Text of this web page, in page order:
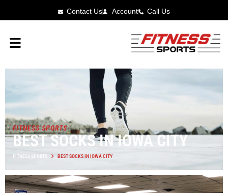
Contact Us Account Call Us
FITNESS SPORTS
BEST SOCKS IN IOWA CITY
FITNESS SPORTS BEST SOCKS IN IOWA CITY